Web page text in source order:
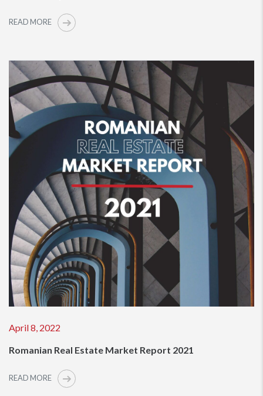
READ MORE
April 8, 2022
Romanian Real Estate Market Report 2021
READ MORE